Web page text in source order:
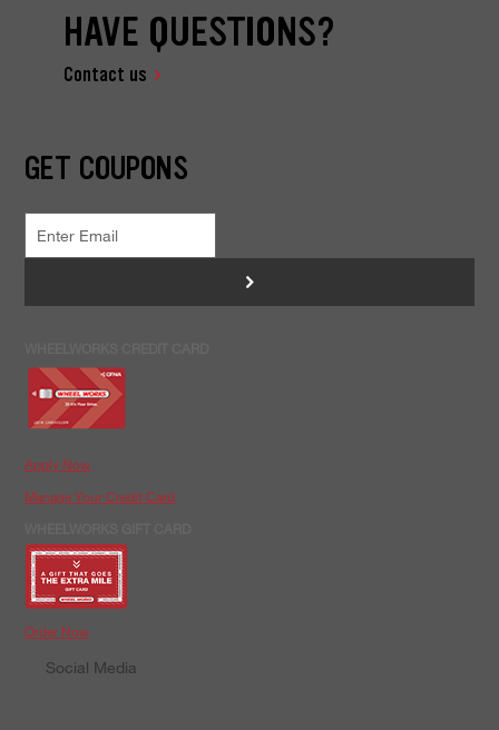
HAVE QUESTIONS?
Contact us
GET COUPONS
>
Apply Now
Manage Your Credit Card
Order Now
Social Media